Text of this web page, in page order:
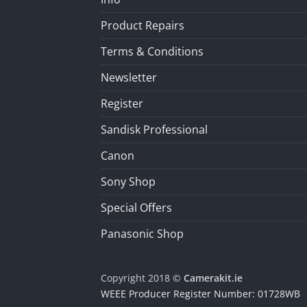
Product Repairs
Terms & Conditions
Newsletter
Register
Sandisk Professional
Canon
Sony Shop
Special Offers
Panasonic Shop
Copyright 2018 © Camerakit.ie
WEEE Producer Register Number: 01728WB